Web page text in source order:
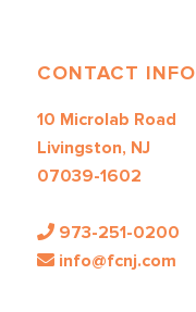
CONTACT INFO
10 Microlab Road
Livingston, NJ
07039-1602
973-251-0200
info@fcnj.com